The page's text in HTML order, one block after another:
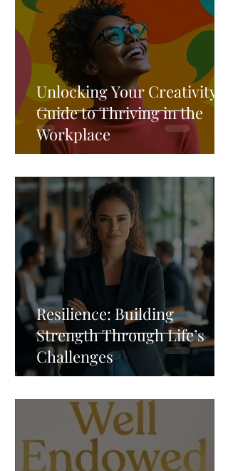
Unlocking Your Creativity: A
Guide to Thriving in the
Workplace
Resilience: Building
Strength Through Life’s
Challenges